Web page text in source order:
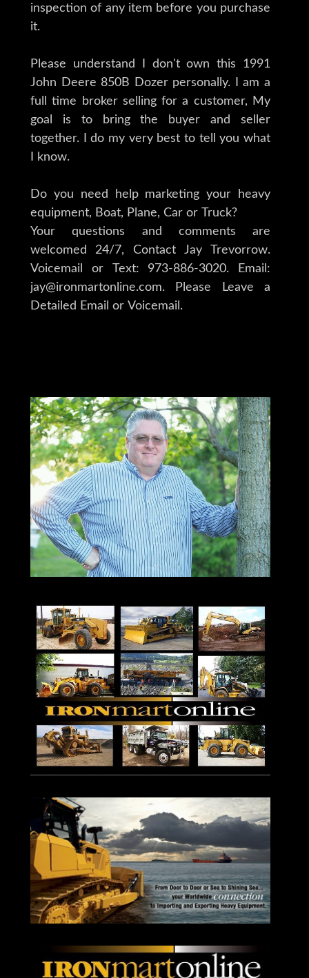
inspection of any item before you purchase
it.
Please understand I don't own this 1991
John Deere 850B Dozer personally. I am a
full time broker selling for a customer, My
goal is to bring the buyer and seller
together. I do my very best to tell you what
I know.
Do you need help marketing your heavy
equipment, Boat, Plane, Car or Truck?
Your questions and comments are
welcomed 24/7, Contact Jay Trevorrow.
Voicemail or Text: 973-886-3020. Email:
jay@ironmartonline.com. Please Leave a
Detailed Email or Voicemail.